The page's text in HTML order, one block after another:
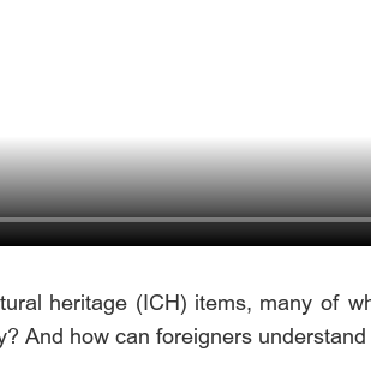
heritage (ICH) items, many of
And how can foreigners